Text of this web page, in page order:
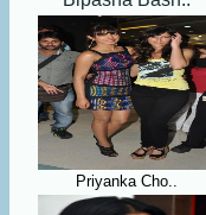
Priyanka Cho..